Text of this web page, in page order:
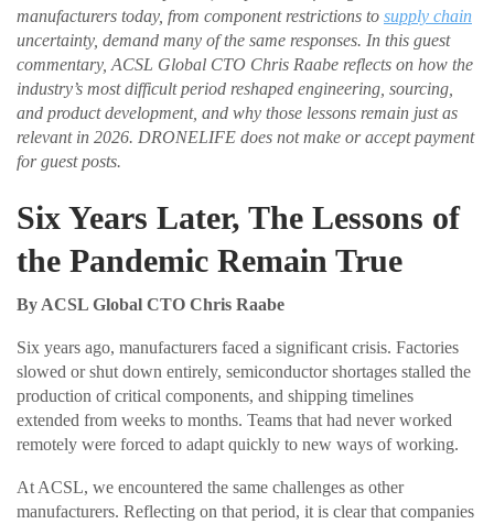
manufacturers today, from component restrictions to supply chain
uncertainty, demand many of the same responses. In this guest
commentary, ACSL Global CTO Chris Raabe reflects on how the
industry’s most difficult period reshaped engineering, sourcing,
and product development, and why those lessons remain just as
relevant in 2026. DRONELIFE does not make or accept payment
for guest posts.
Six Years Later, The Lessons of
the Pandemic Remain True
By ACSL Global CTO Chris Raabe
Six years ago, manufacturers faced a significant crisis. Factories
slowed or shut down entirely, semiconductor shortages stalled the
production of critical components, and shipping timelines
extended from weeks to months. Teams that had never worked
remotely were forced to adapt quickly to new ways of working.
At ACSL, we encountered the same challenges as other
manufacturers. Reflecting on that period, it is clear that companies